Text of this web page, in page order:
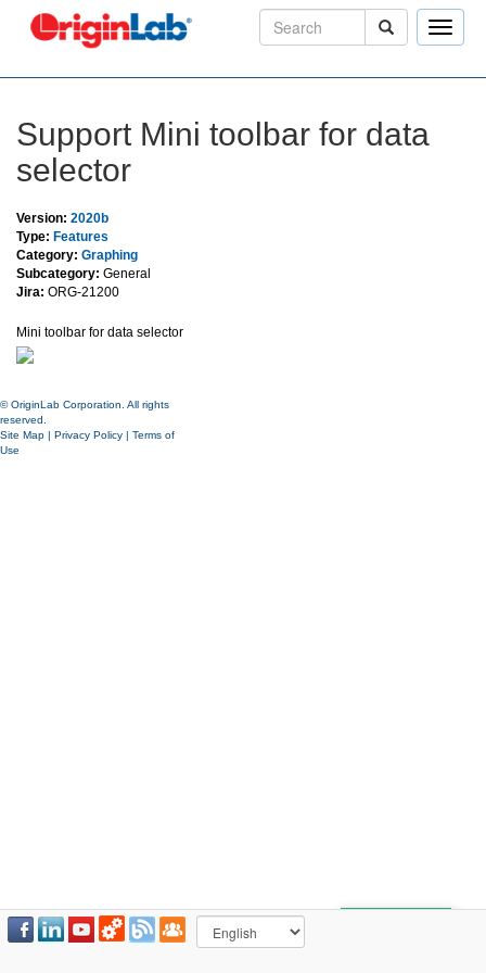
Toggle
Support Mini toolbar for data
selector
Version: 2020b
Type: Features
Category: Graphing
Subcategory: General
Jira: ORG-21200
Mini toolbar for data selector
© OriginLab Corporation. All rights
reserved.
Site Map | Privacy Policy | Terms of
Use